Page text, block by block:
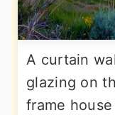
A curtain
glazing on
frame